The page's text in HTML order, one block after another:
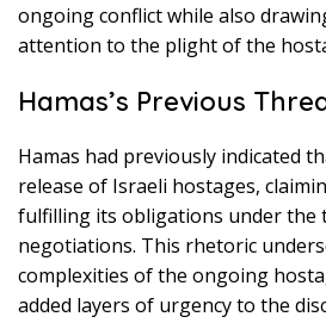
ongoing conflict while also
attention to the plight of the
Hamas’s Previous
Hamas had previously indicated
release of Israeli hostages,
fulfilling its obligations under the
negotiations. This rhetoric
complexities of the ongoing
added layers of urgency to the